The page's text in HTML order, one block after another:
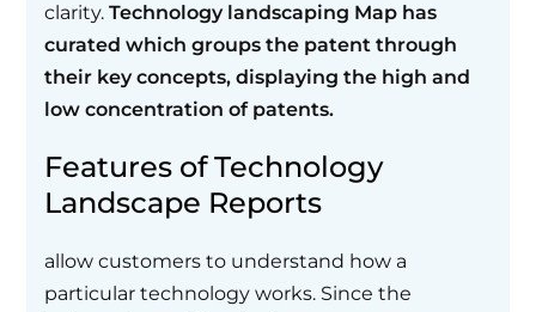
clarity.Technology landscaping Map has
curated which groups the patent through
their key concepts, displaying the high and
low concentration of patents.
Features of Technology
Landscape Reports
allow customers to understand how a
particular technology works. Since the